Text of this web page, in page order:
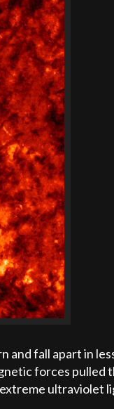
and fall apart in
forces pulled
ultraviolet